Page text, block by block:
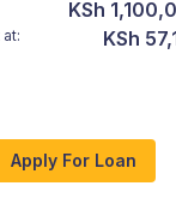
KSh
KSh
Apply For Loan